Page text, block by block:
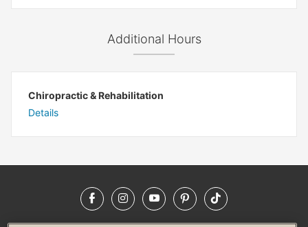
Additional Hours
Chiropractic & Rehabilitation
Details
FacebookInstagramYouTubePinterestTikTok